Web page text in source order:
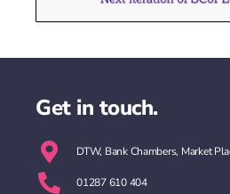
Get in touch.
DTW, Bank Chambers, Market
01287 610 404